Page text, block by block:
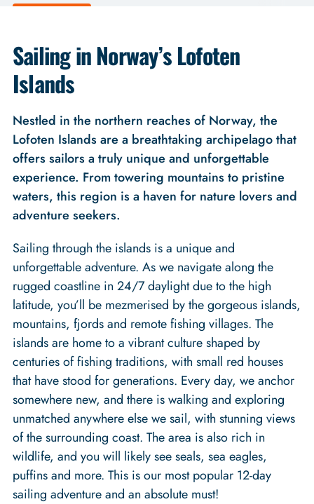
Sailing in Norway’s Lofoten
Islands
Nestled in the northern reaches of Norway, the
Lofoten Islands are a breathtaking archipelago that
offers sailors a truly unique and unforgettable
experience. From towering mountains to pristine
waters, this region is a haven for nature lovers and
adventure seekers.
Sailing through the islands is a unique and
unforgettable adventure. As we navigate along the
rugged coastline in 24/7 daylight due to the high
latitude, you’ll be mezmerised by the gorgeous islands,
mountains, fjords and remote fishing villages. The
islands are home to a vibrant culture shaped by
centuries of fishing traditions, with small red houses
that have stood for generations. Every day, we anchor
somewhere new, and there is walking and exploring
unmatched anywhere else we sail, with stunning views
of the surrounding coast. The area is also rich in
wildlife, and you will likely see seals, sea eagles,
puffins and more. This is our most popular 12-day
sailing adventure and an absolute must!